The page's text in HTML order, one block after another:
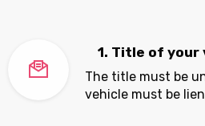
1. Title of your
The title must be
vehicle must be